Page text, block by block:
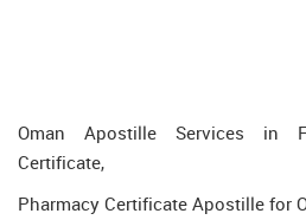
Oman Apostille Services in
Certificate,
Pharmacy Certificate Apostille for